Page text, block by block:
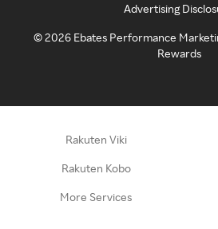
Advertising
©2026 Ebates Performance
Rewards
Rakuten Viki
Rakuten Kobo
More Services